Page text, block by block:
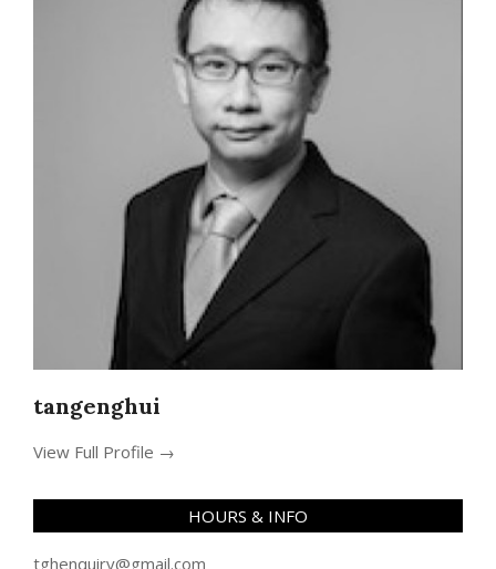
tangenghui
View Full Profile →
HOURS & INFO
tghenquiry@gmail.com